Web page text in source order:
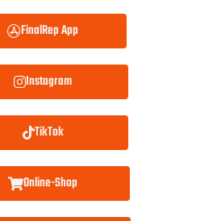
FinalRep App
Instagram
TikTok
Online-Shop